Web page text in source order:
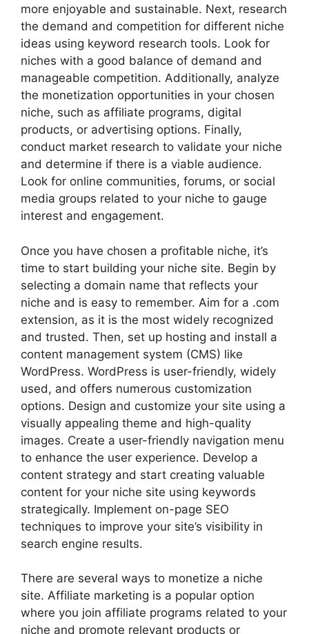
more enjoyable and sustainable. Next, research
the demand and competition for different niche
ideas using keyword research tools. Look for
niches with a good balance of demand and
manageable competition. Additionally, analyze
the monetization opportunities in your chosen
niche, such as affiliate programs, digital
products, or advertising options. Finally,
conduct market research to validate your niche
and determine if there is a viable audience.
Look for online communities, forums, or social
media groups related to your niche to gauge
interest and engagement.
Once you have chosen a profitable niche, it’s
time to start building your niche site. Begin by
selecting a domain name that reflects your
niche and is easy to remember. Aim for a .com
extension, as it is the most widely recognized
and trusted. Then, set up hosting and install a
content management system (CMS) like
WordPress. WordPress is user-friendly, widely
used, and offers numerous customization
options. Design and customize your site using a
visually appealing theme and high-quality
images. Create a user-friendly navigation menu
to enhance the user experience. Develop a
content strategy and start creating valuable
content for your niche site using keywords
strategically. Implement on-page SEO
techniques to improve your site’s visibility in
search engine results.
There are several ways to monetize a niche
site. Affiliate marketing is a popular option
where you join affiliate programs related to your
niche and promote relevant products or